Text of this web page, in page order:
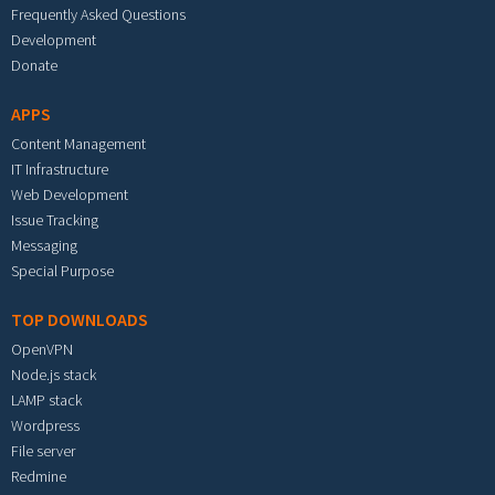
Frequently Asked Questions
Development
Donate
APPS
Content Management
IT Infrastructure
Web Development
Issue Tracking
Messaging
Special Purpose
TOP DOWNLOADS
OpenVPN
Node.js stack
LAMP stack
Wordpress
File server
Redmine